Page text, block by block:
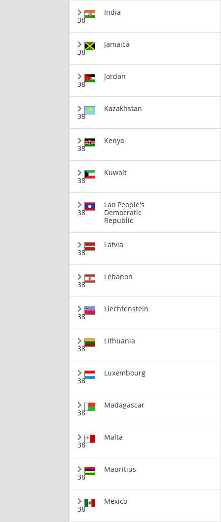
38
India
38
Jamaica
38
Jordan
38
Kazakhstan
38
Kenya
38
Kuwait
38
Lao People's
Democratic
Republic
38
Latvia
38
Lebanon
38
Liechtenstein
38
Lithuania
38
Luxembourg
38
Madagascar
38
Malta
38
Mauritius
38
Mexico